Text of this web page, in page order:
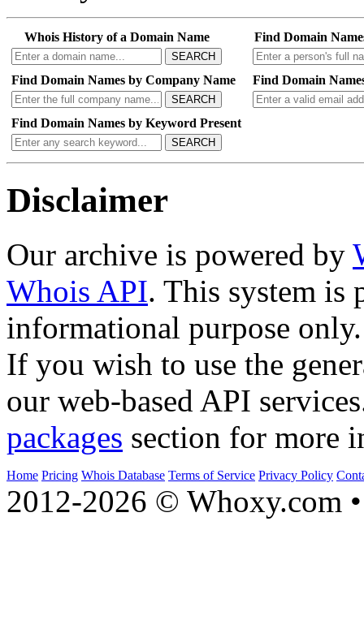
Whois History of a Domain Name
SEARCH
Find Domain
Find Domain Names by Company Name
SEARCH
Find Domain
Find Domain Names by Keyword Present
SEARCH
Disclaimer
Our archive is powered by
Whois API. This system is
informational purpose only.
If you wish to use the
our web-based API
packages section for more
Home Pricing Whois Database Terms of Service Privacy Policy
2012-2026 © Whoxy.com